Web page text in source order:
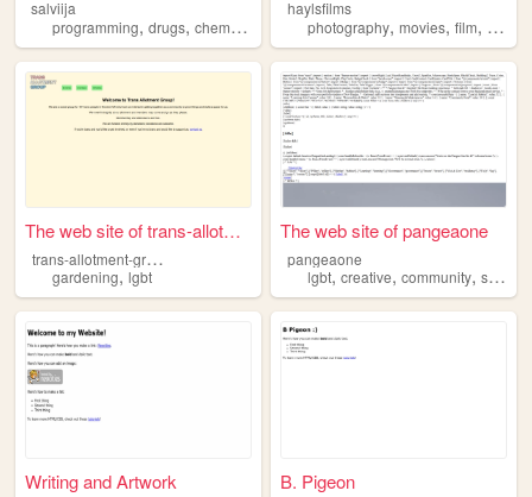
salviija
programming, drugs, chemistry leftism
haylsfilms
photography,movies,film, trans
The web site of trans-allotm...
t
rans-allotment-group
gardening, lgbt
The web site of pangeaone
pangeaone
lgbt,creative,community,safe
Writing and Artwork B. Pigeon